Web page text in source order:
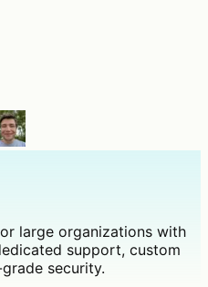
large organizations with
support, custom
security.